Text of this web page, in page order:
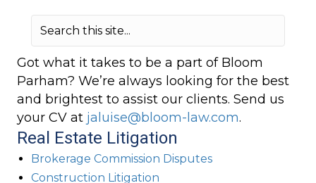
Got what it takes to be a part of Bloom
Parham? We’re always looking for the best
and brightest to assist our clients. Send us
your CV at jaluise@bloom-law.com.
Real Estate Litigation
Brokerage Commission Disputes
Construction Litigation